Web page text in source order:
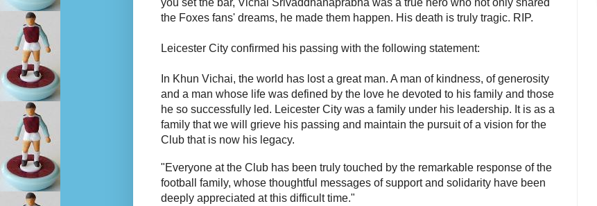
you set the bar, Vichai Srivaddhanaprabha was a true hero who not only shared
the Foxes fans' dreams, he made them happen. His death is truly tragic. RIP.
Leicester City confirmed his passing with the following statement:
In Khun Vichai, the world has lost a great man. A man of kindness, of generosity
and a man whose life was defined by the love he devoted to his family and those
he so successfully led. Leicester City was a family under his leadership. It is as a
family that we will grieve his passing and maintain the pursuit of a vision for the
Club that is now his legacy.
"Everyone at the Club has been truly touched by the remarkable response of the
football family, whose thoughtful messages of support and solidarity have been
deeply appreciated at this difficult time."